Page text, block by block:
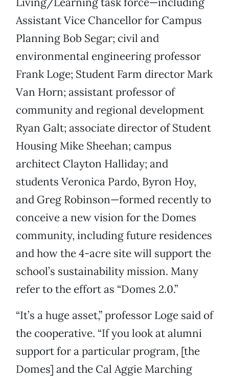
Assistant Vice Chancellor for Campus
Planning Bob Segar; civil and
environmental engineering professor
Frank Loge; Student Farm director Mark
Van Horn; assistant professor of
community and regional development
Ryan Galt; associate director of Student
Housing Mike Sheehan; campus
architect Clayton Halliday; and
students Veronica Pardo, Byron Hoy,
and Greg Robinson—formed recently to
conceive a new vision for the Domes
community, including future residences
and how the 4-acre site will support the
school’s sustainability mission. Many
refer to the effort as “Domes 2.0.”
“It’s a huge asset,” professor Loge said of
the cooperative. “If you look at alumni
support for a particular program, [the
Domes] and the Cal Aggie Marching